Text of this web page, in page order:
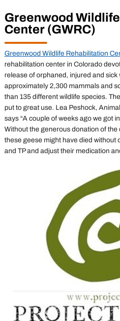
Greenwood
Center (GWRC)
Greenwood Wildlife Rehabilitation
rehabilitation center in Colorado
release of orphaned, injured and
approximately 2,300 mammals and
than 135 different wildlife species.
put to great use. Lea Peshock,
says “A couple of weeks ago we got
Without the generous donation of
these geese might have died without
and TP and adjust their medication